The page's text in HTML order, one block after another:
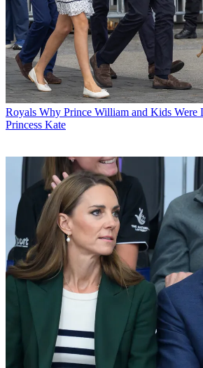
Royals Why Prince William and Kids Were
Princess Kate